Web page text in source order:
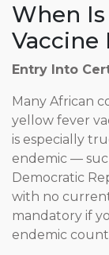
When
Vaccine
Entry Into
Many African
yellow fever
is especially
endemic —
Democratic
with no
mandatory if
endemic